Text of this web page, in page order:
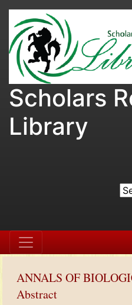
Scholars
Library
ANNALS OF
Abstract